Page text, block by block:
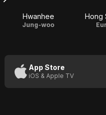
Hwanhee
Jung-woo
Hong
App Store
iOS & Apple TV